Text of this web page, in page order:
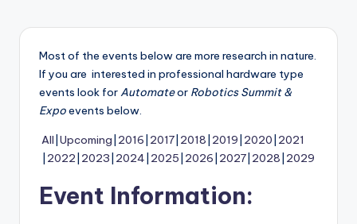
Most of the events below are more research in nature.
If you are interested in professional hardware type
events look forAutomateor Robotics Summit &
Expoevents below.
All Upcoming 2016 2017 2018 2019 2020 2021
2022 2023 2024 2025 2026 2027 2028 2029
Event Information: